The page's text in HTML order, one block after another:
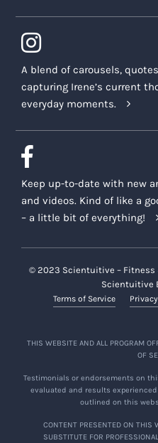
A blend of carousels,
capturing Irene’s current
everyday moments.
Keep up-to-date with new
and videos. Kind of like a
– a little bit of everything!
© 2023 Scientuitive – Fitness
Scientuitive
Terms of Service
THIS WEBSITE AND ALL PROGRAM
OF
Testimonials or endorsements on
evaluated and results
outlined on this
CONTENT PRESENTED ON THIS
SUBSTITUTE FOR